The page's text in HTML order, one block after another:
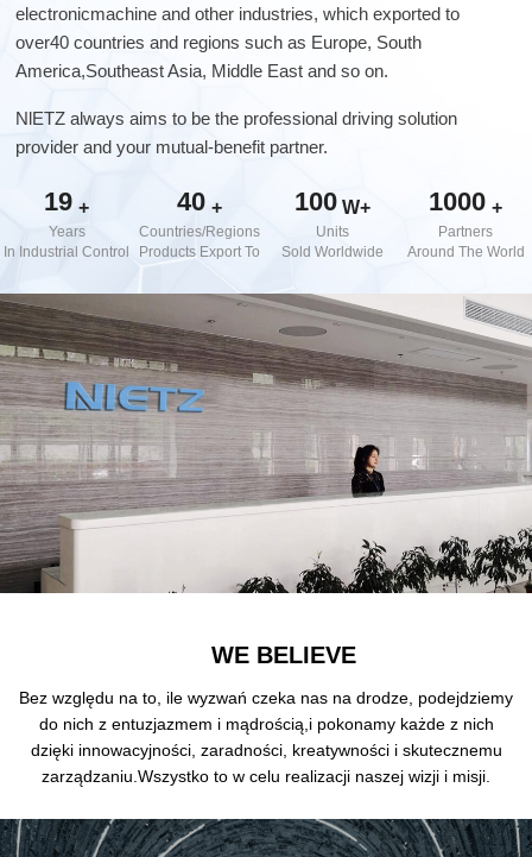
aggregates
compressors wastewater
Printing
Rubber
&
Elevators
and Small
HoistsHan
er
HoistsElec
tric
Windlasse
sJacks
(Hydraulic
,
Screw)Lifti
ng
Pulleys,
Slings,
electronicmachine and other industries, which exported to
over40 countries and regions such as Europe, South
America,Southeast Asia, Middle East and so on.
NlETZ always aims to be the professional driving solution
provider and your mutual-benefit partner.
19 +
Years
In Industrial Control
40 +
Countries/Regions
Products Export To
100 W+
Units
Sold Worldwide
1000 +
Partners
Around The World
WE BELIEVE
Bez względu na to, ile wyzwań czeka nas na drodze, podejdziemy
do nich z entuzjazmem i mądrością, i pokonamy każde z nich
dzięki innowacyjności, zaradności, kreatywności i skutecznemu
zarządzaniu. Wszystko to w celu realizacji naszej wizji i misji.